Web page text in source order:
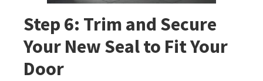
Step 6: Trim and Secure
Your New Seal to Fit Your
Door